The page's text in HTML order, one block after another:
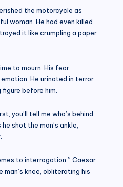
the motorcycle as
woman. He had even killed
it like crumpling a paper
to mourn. His fear
He urinated in terror
before him.
you’ll tell me who’s behind
shot the man’s ankle,
to interrogation.” Caesar
knee, obliterating his